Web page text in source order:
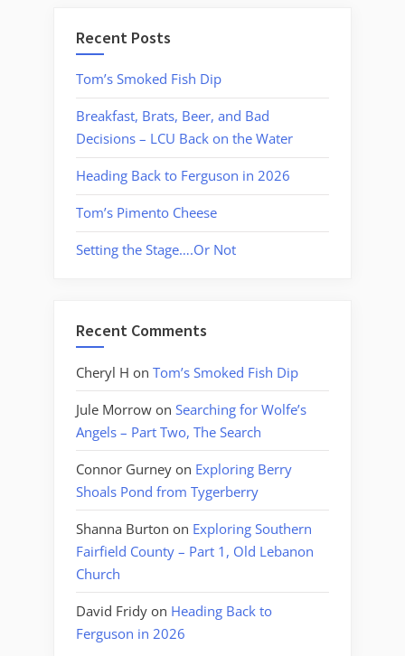
Recent Posts
Tom’s Smoked Fish Dip
Breakfast, Brats, Beer, and Bad
Decisions – LCU Back on the Water
Heading Back to Ferguson in 2026
Tom’s Pimento Cheese
Setting the Stage….Or Not
Recent Comments
Cheryl H on Tom’s Smoked Fish Dip
Jule Morrow on Searching for Wolfe’s
Angels – Part Two, The Search
Connor Gurney on Exploring Berry
Shoals Pond from Tygerberry
Shanna Burton on Exploring Southern
Fairfield County – Part 1, Old Lebanon
Church
David Fridy on Heading Back to
Ferguson in 2026